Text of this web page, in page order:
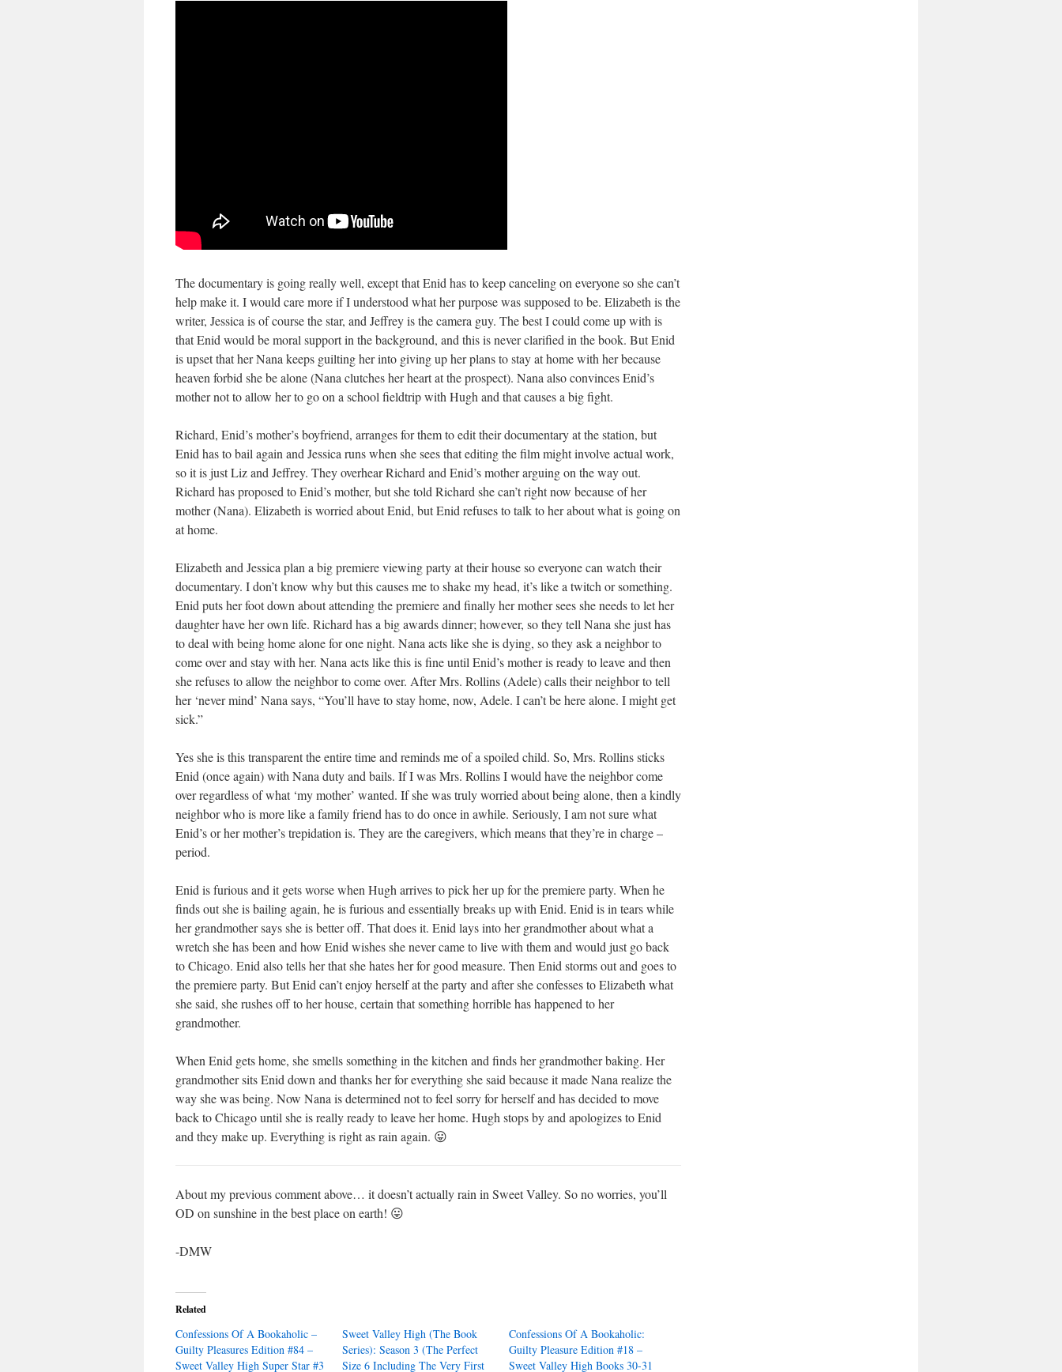
The documentary is going really well, except that Enid has to keep canceling on everyone so she can’t
help make it. I would care more if I understood what her purpose was supposed to be. Elizabeth is the
writer, Jessica is of course the star, and Jeffrey is the camera guy. The best I could come up with is
that Enid would be moral support in the background, and this is never clarified in the book. But Enid
is upset that her Nana keeps guilting her into giving up her plans to stay at home with her because
heaven forbid she be alone (Nana clutches her heart at the prospect). Nana also convinces Enid’s
mother not to allow her to go on a school fieldtrip with Hugh and that causes a big fight.
Richard, Enid’s mother’s boyfriend, arranges for them to edit their documentary at the station, but
Enid has to bail again and Jessica runs when she sees that editing the film might involve actual work,
so it is just Liz and Jeffrey. They overhear Richard and Enid’s mother arguing on the way out.
Richard has proposed to Enid’s mother, but she told Richard she can’t right now because of her
mother (Nana). Elizabeth is worried about Enid, but Enid refuses to talk to her about what is going on
at home.
Elizabeth and Jessica plan a big premiere viewing party at their house so everyone can watch their
documentary. I don’t know why but this causes me to shake my head, it’s like a twitch or something.
Enid puts her foot down about attending the premiere and finally her mother sees she needs to let her
daughter have her own life. Richard has a big awards dinner; however, so they tell Nana she just has
to deal with being home alone for one night. Nana acts like she is dying, so they ask a neighbor to
come over and stay with her. Nana acts like this is fine until Enid’s mother is ready to leave and then
she refuses to allow the neighbor to come over. After Mrs. Rollins (Adele) calls their neighbor to tell
her ‘never mind’ Nana says, “You’ll have to stay home, now, Adele. I can’t be here alone. I might get
sick.”
Yes she is this transparent the entire time and reminds me of a spoiled child. So, Mrs. Rollins sticks
Enid (once again) with Nana duty and bails. If I was Mrs. Rollins I would have the neighbor come
over regardless of what ‘my mother’ wanted. If she was truly worried about being alone, then a kindly
neighbor who is more like a family friend has to do once in awhile. Seriously, I am not sure what
Enid’s or her mother’s trepidation is. They are the caregivers, which means that they’re in charge –
period.
Enid is furious and it gets worse when Hugh arrives to pick her up for the premiere party. When he
finds out she is bailing again, he is furious and essentially breaks up with Enid. Enid is in tears while
her grandmother says she is better off. That does it. Enid lays into her grandmother about what a
wretch she has been and how Enid wishes she never came to live with them and would just go back
to Chicago. Enid also tells her that she hates her for good measure. Then Enid storms out and goes to
the premiere party. But Enid can’t enjoy herself at the party and after she confesses to Elizabeth what
she said, she rushes off to her house, certain that something horrible has happened to her
grandmother.
When Enid gets home, she smells something in the kitchen and finds her grandmother baking. Her
grandmother sits Enid down and thanks her for everything she said because it made Nana realize the
way she was being. Now Nana is determined not to feel sorry for herself and has decided to move
back to Chicago until she is really ready to leave her home. Hugh stops by and apologizes to Enid
and they make up. Everything is right as rain again. 😛
About my previous comment above… it doesn’t actually rain in Sweet Valley. So no worries, you’ll
OD on sunshine in the best place on earth! 😛
-DMW
Related
Confessions Of A Bookaholic –
Guilty Pleasures Edition #84 –
Sweet Valley High Super Star #3
Sweet Valley High (The Book
Series): Season 3 (The Perfect
Size 6 Including The Very First
Confessions Of A Bookaholic:
Guilty Pleasure Edition #18 –
Sweet Valley High Books 30-31